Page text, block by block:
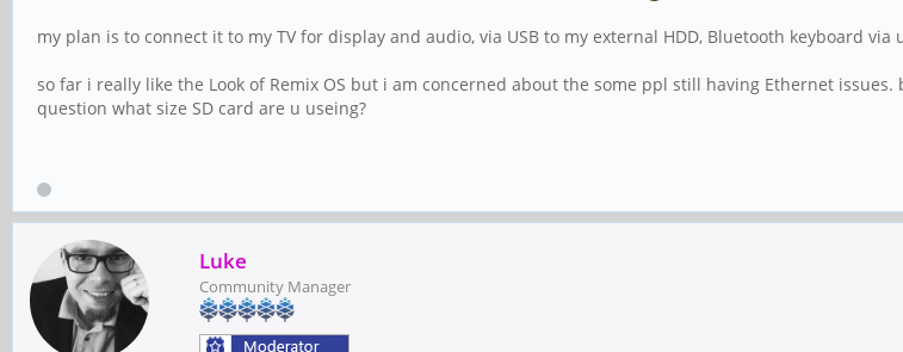
my plan is to connect it to my TV for display and audio, via USB to my external HDD, Bluetooth keyboard
so far i really like the Look of Remix OS but i am concerned about the some ppl still having Ethernet
question what size SD card are u useing?
Luke
Community Manager